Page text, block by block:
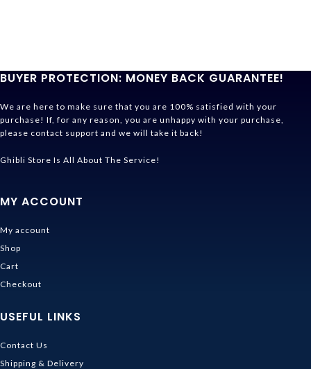
BUYER PROTECTION: MONEY BACK GUARANTEE!
We are here to make sure that you are 100% satisfied with your
purchase! If, for any reason, you are unhappy with your purchase,
please contact support and we will take it back!
Ghibli Store Is All About The Service!
MY ACCOUNT
My account
Shop
Cart
Checkout
USEFUL LINKS
Contact Us
Shipping & Delivery